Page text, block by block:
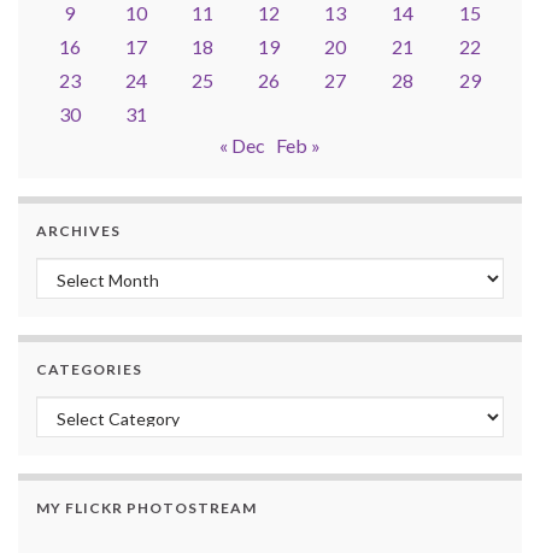
9
10 11 12 13 14
15
16
17 18 19 20 21
22
23
24 25 26 27 28
29
30
31
« Dec Feb »
ARCHIVES
Archives
CATEGORIES
Categories
MY FLICKR PHOTOSTREAM